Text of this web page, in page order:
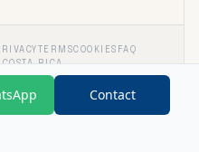
TERMSCOOKIES FAQ
COSTA RICA
Contact